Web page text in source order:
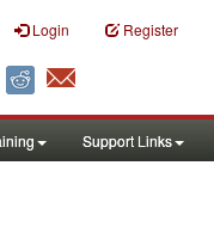
Login Register
Support Links